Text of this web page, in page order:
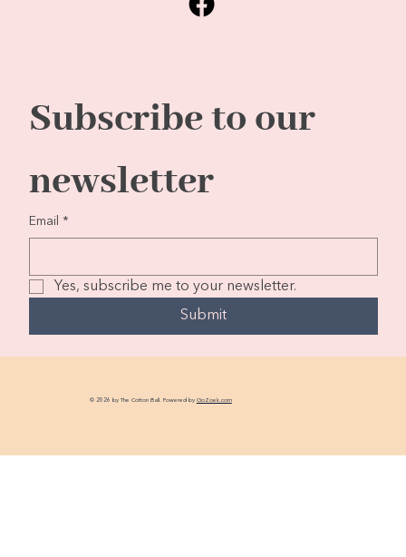
Subscribe to our
newsletter
Email *
Yes, subscribe me to your newsletter.
Submit
© 2026 by The Cotton Ball. Powered by GoZoek.com